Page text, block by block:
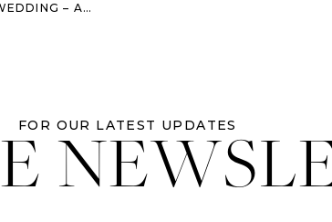
– AUSTIN, TX
FOR OUR LATEST UPDATES